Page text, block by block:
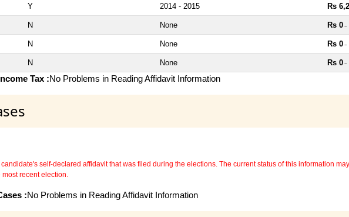
Y 2014 - 2015 Rs
N None Rs 0 ~
N None Rs 0 ~
N None Rs 0 ~
Tax :No Problems in Reading Affidavit Information
self-declared affidavit that was filed during the elections. The current status of this information
recent election.
:No Problems in Reading Affidavit Information